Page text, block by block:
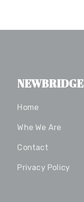
NEWBRIDGE
Home
Whe We Are
Contact
Privacy Policy